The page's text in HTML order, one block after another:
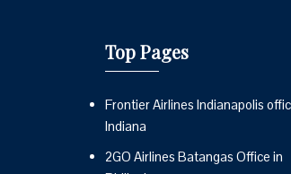
Top Pages
Frontier Airlines Indianapolis
Indiana
2GO Airlines Batangas Office in